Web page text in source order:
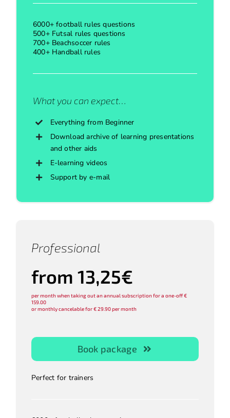
6000+ football rules questions
500+ Futsal rules questions
700+ Beachsoccer rules
400+ Handball rules
What you can expect…
Everything from Beginner
Download archive of learning presentations
and other aids
E-learning videos
Support by e-mail
Professional
from 13,25€
per month when taking out an annual subscription for a one-off €
159.00
or monthly cancelable for € 29.90 per month
Book package
Perfect for trainers